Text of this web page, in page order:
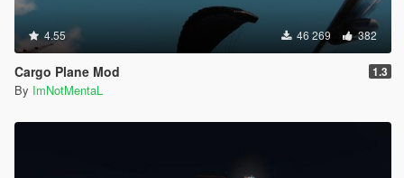
4.55 46 269 382
Cargo Plane Mod 1.3
By ImNotMentaL